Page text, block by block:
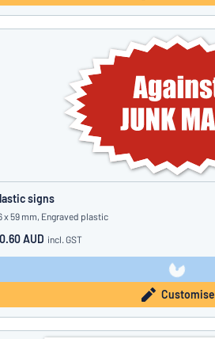
signs
x 59 mm, Engraved plastic
AUD incl. GST
Customise